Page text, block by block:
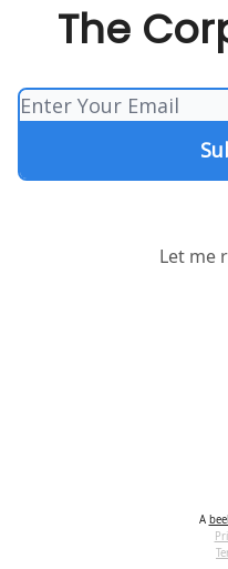
The
Let me
A